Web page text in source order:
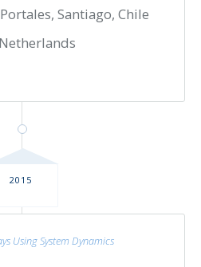
Santiago, Chile
2015
Using System Dynamics